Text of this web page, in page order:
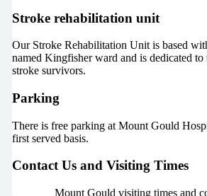
Stroke rehabilitation unit
Our Stroke Rehabilitation Unit is based
named Kingfisher ward and is dedicated
stroke survivors.
Parking
There is free parking at Mount Gould
first served basis.
Contact Us and Visiting Times
Mount Gould visiting times and